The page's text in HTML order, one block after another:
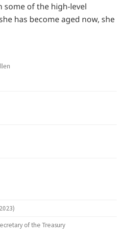
of the high-level
has become aged now, she
Yellen
of the Treasury